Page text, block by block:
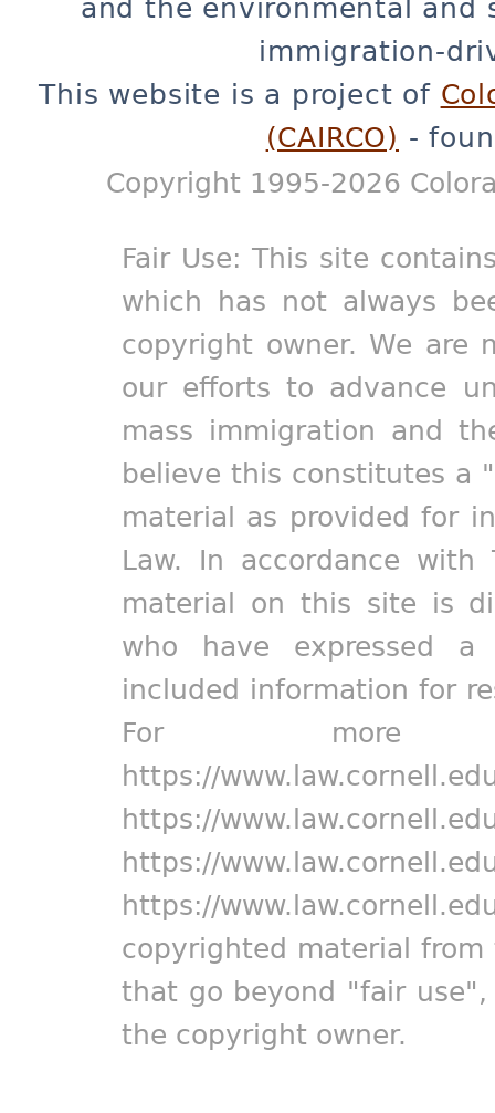
and the environmental and
immigration-
This website is a project of
(CAIRCO) -
Copyright 1995-2026
Fair Use: This site
which has not always
copyright owner. We are
our efforts to advance
mass immigration and
believe this constitutes a
material as provided for
Law. In accordance
material on this site is
who have expressed
included information for
For more
https://
https://
https://
https://
copyrighted material
that go beyond "fair
the copyright owner.